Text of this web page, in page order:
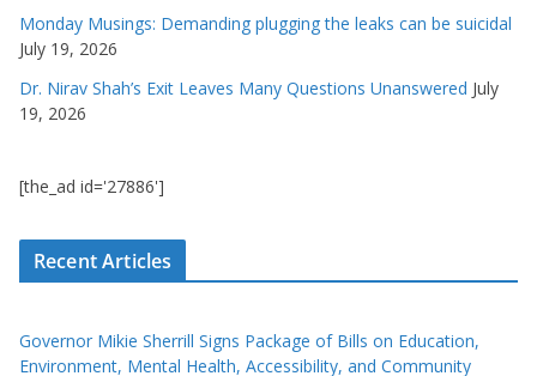
Monday Musings: Demanding plugging the leaks can be suicidal
July 19, 2026
Dr. Nirav Shah’s Exit Leaves Many Questions Unanswered July
19, 2026
[the_ad id='27886']
Recent Articles
Governor Mikie Sherrill Signs Package of Bills on Education,
Environment, Mental Health, Accessibility, and Community